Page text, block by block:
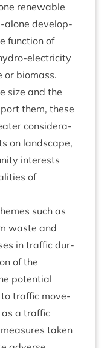
renew­able
alone devel­op­
func­tion of
elec­tri­city
or bio­mass.
size and the
them, these
con­sid­er­a­
on land­scape,
interests
of
such as
waste and
in traffic dur­
of the
poten­tial
to traffic move­
a traffic
taken